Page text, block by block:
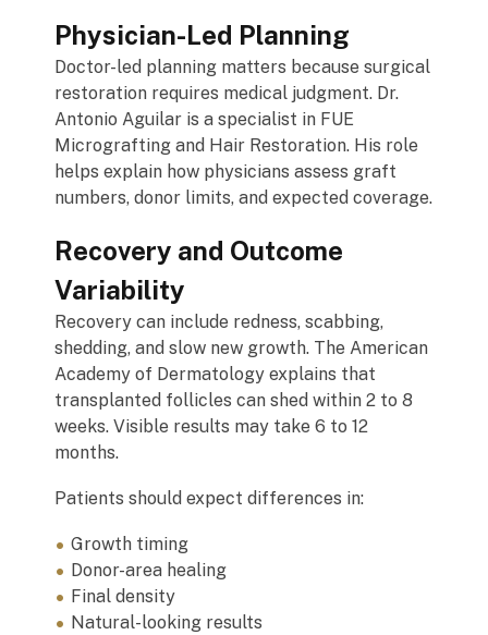
Physician-Led Planning
Doctor-led planning matters because surgical
restoration requires medical judgment. Dr.
Antonio Aguilar is a specialist in FUE
Micrografting and Hair Restoration. His role
helps explain how physicians assess graft
numbers, donor limits, and expected coverage.
Recovery and Outcome
Variability
Recovery can include redness, scabbing,
shedding, and slow new growth. The American
Academy of Dermatology explains that
transplanted follicles can shed within 2 to 8
weeks. Visible results may take 6 to 12
months.
Patients should expect differences in:
Growth timing
Donor-area healing
Final density
Natural-looking results